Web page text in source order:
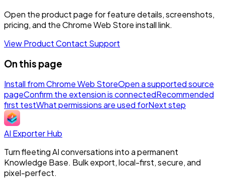
Open the product page for feature details, screenshots,
pricing, and the Chrome Web Store install link.
View ProductContact Support
On this page
Install from Chrome Web StoreOpen a supported source
pageConfirm the extension is connectedRecommended
first testWhat permissions are used forNext step
AI Exporter Hub
Turn fleeting AI conversations into a permanent
Knowledge Base. Bulk export, local-first, secure, and
pixel-perfect.